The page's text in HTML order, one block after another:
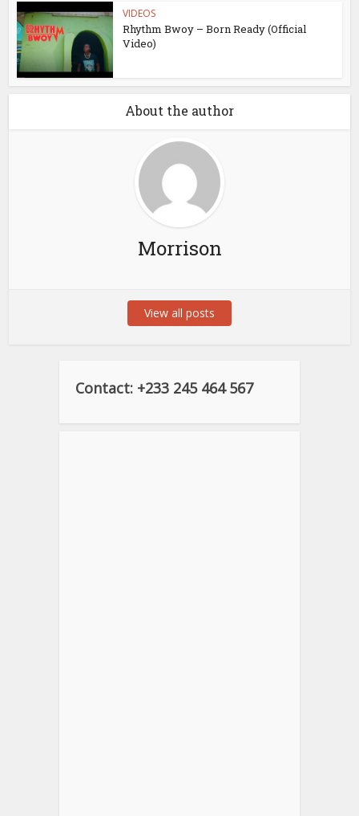
VIDEOS
Rhythm Bwoy – Born Ready (Official
Video)
About the author
Morrison
View all posts
Contact: +233 245 464 567